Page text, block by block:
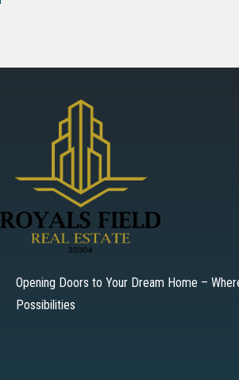
Opening Doors to Your Dream Home –
Possibilities